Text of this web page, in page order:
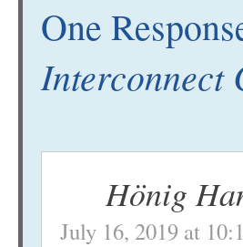
One
Interconnect
Hönig
July 16, 2019 at